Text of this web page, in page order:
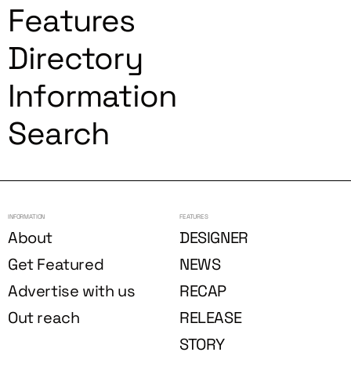
Features
Directory
Information
Search
INFORMATION
About
Get Featured
Advertise with us
Out reach
FEATURES
DESIGNER
NEWS
RECAP
RELEASE
STORY